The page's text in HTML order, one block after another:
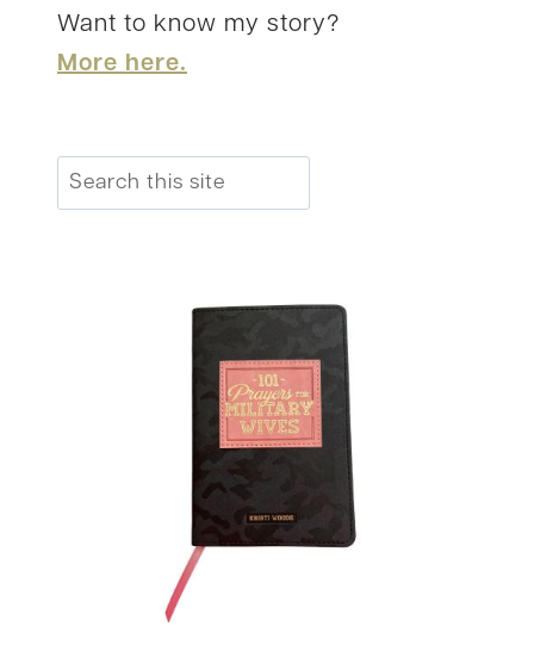
Want to know my story?
More here.